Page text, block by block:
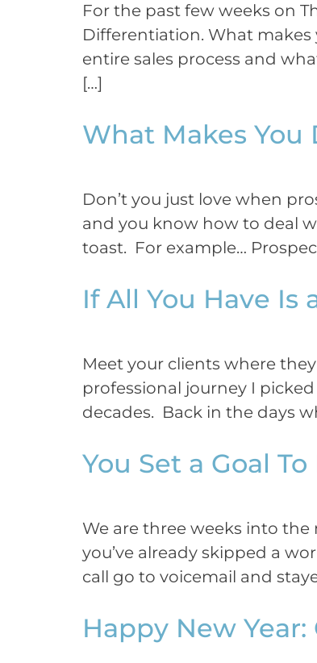
For the past few weeks on
Differentiation. What
entire sales process and
[…]
What Makes You
Don’t you just love when
and you know how to deal
toast. For example…
If All You Have Is
Meet your clients where
professional journey I
decades. Back in the days
You Set a Goal
We are three weeks into the
you’ve already skipped a
call go to voicemail and
Happy New Year: